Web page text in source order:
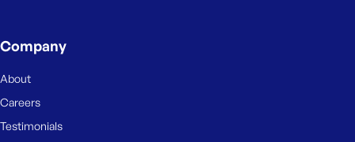
Company
About
Careers
Testimonials